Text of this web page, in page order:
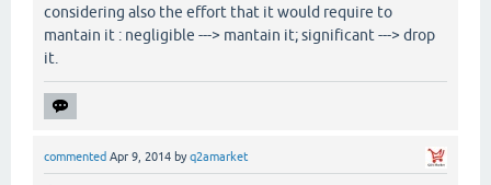
considering also the effort that it would require to
mantain it : negligible ---> mantain it; significant ---> drop
it.
commented Apr 9, 2014 byq2amarket